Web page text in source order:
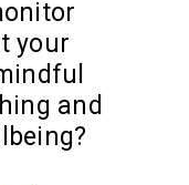
your
and